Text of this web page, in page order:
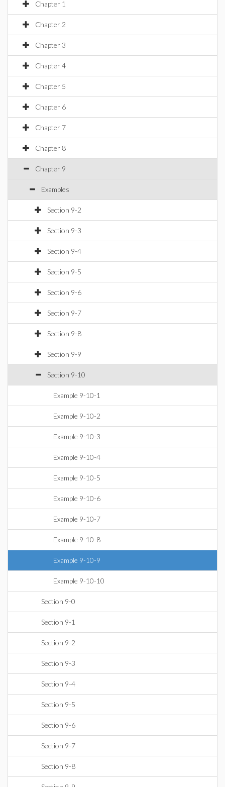
Chapter 1
Chapter 2
Chapter 3
Chapter 4
Chapter 5
Chapter 6
Chapter 7
Chapter 8
Chapter 9
Examples
Section 9-2
Section 9-3
Section 9-4
Section 9-5
Section 9-6
Section 9-7
Section 9-8
Section 9-9
Section 9-10
Example 9-10-1
Example 9-10-2
Example 9-10-3
Example 9-10-4
Example 9-10-5
Example 9-10-6
Example 9-10-7
Example 9-10-8
Example 9-10-9
Example 9-10-10
Section 9-0
Section 9-1
Section 9-2
Section 9-3
Section 9-4
Section 9-5
Section 9-6
Section 9-7
Section 9-8